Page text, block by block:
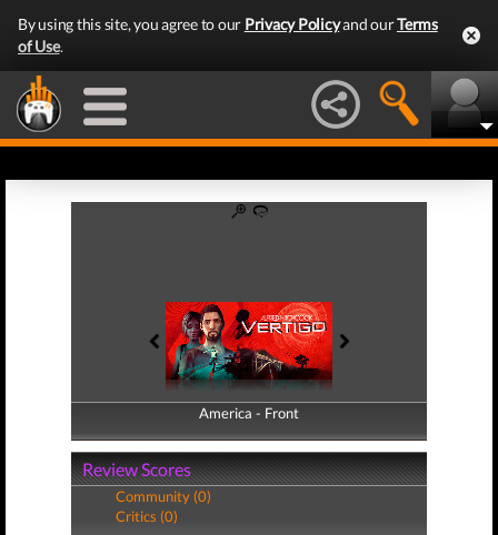
By using this site, you agree to our Privacy Policyand ourTerms
of Use.
America - Front
America - Back
Review Scores
Community (0)
Critics (0)